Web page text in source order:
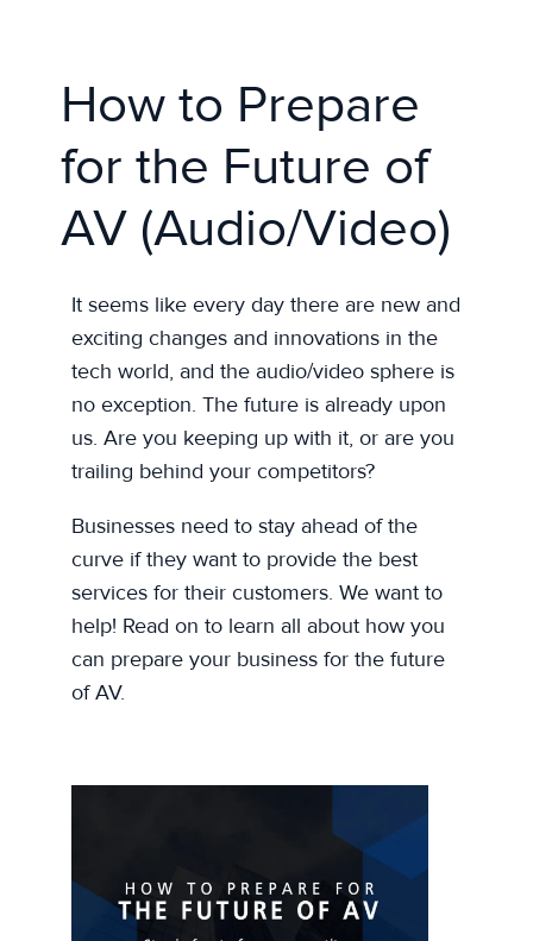
How to Prepare
for the Future of
AV (Audio/Video)
It seems like every day there are new and
exciting changes and innovations in the
tech world, and the audio/video sphere is
no exception. The future is already upon
us. Are you keeping up with it, or are you
trailing behind your competitors?
Businesses need to stay ahead of the
curve if they want to provide the best
services for their customers. We want to
help! Read on to learn all about how you
can prepare your business for the future
of AV.